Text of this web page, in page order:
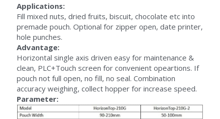
Applications:
Fill mixed nuts, dried fruits, biscuit, chocolate etc into
premade pouch. Optional for zipper open, date printer,
hole punches.
Advantage:
Horizontal single axis driven easy for maintenance &
clean, PLC+Touch screen for convenient opeartions. If
pouch not full open, no fill, no seal. Combination
accuracy weighing, collect hopper for increase speed.
Parameter: